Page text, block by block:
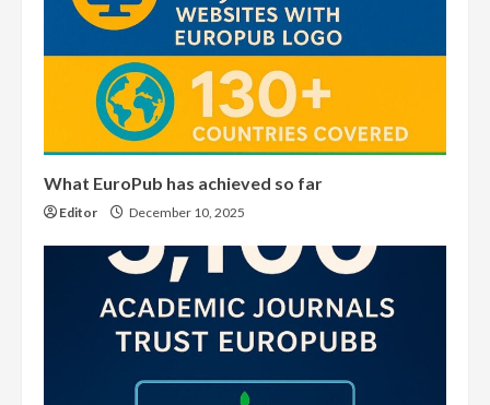
What EuroPub has achieved so far
Editor December 10, 2025